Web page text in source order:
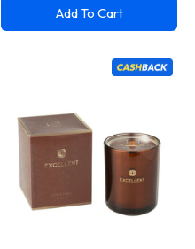
Add To Cart